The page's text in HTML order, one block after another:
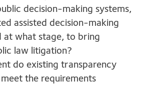
decision-making systems,
assisted decision-making
at what stage, to bring
law litigation?
do existing transparency
the requirements